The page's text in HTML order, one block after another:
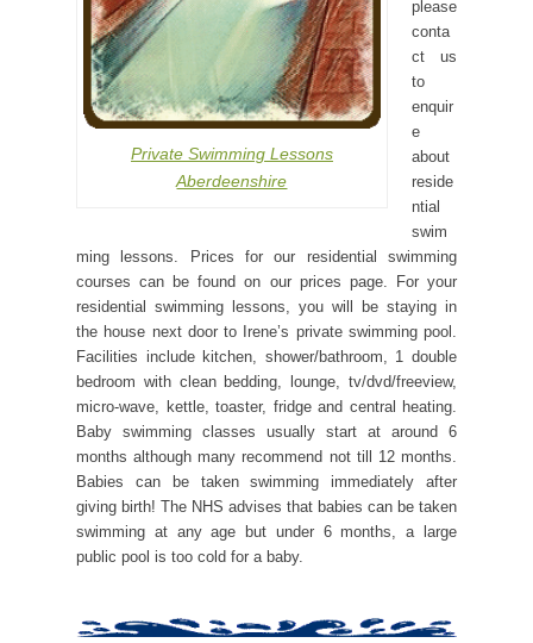
Private Swimming Lessons
Aberdeenshire
please
conta
ct us
to
enquir
e
about
reside
ntial
swim
ming lessons. Prices for our residential swimming
courses can be found on our prices page. For your
residential swimming lessons, you will be staying in
the house next door to Irene’s private swimming pool.
Facilities include kitchen, shower/bathroom, 1 double
bedroom with clean bedding, lounge, tv/dvd/freeview,
micro-wave, kettle, toaster, fridge and central heating.
Baby swimming classes usually start at around 6
months although many recommend not till 12 months.
Babies can be taken swimming immediately after
giving birth! The NHS advises that babies can be taken
swimming at any age but under 6 months, a large
public pool is too cold for a baby.